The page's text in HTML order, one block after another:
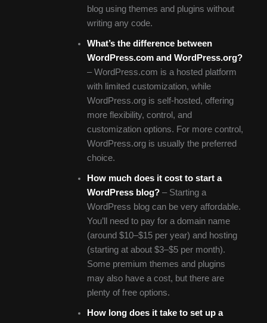
blog using themes and plugins without
writing any code.
What’s the difference between
WordPress.com and WordPress.org?
– WordPress.com is a hosted platform
with limited customization, while
WordPress.org is self-hosted, offering
more flexibility, control, and
customization options. For more control,
WordPress.org is usually the preferred
choice.
How much does it cost to start a
WordPress blog?– Starting a
WordPress blog can be very affordable.
You’ll need to pay for a domain name
(around $10–$15 per year) and hosting
(starting at about $3–$5 per month).
Some premium themes and plugins
may also have a cost, but there are
plenty of free options.
How long does it take to set up a